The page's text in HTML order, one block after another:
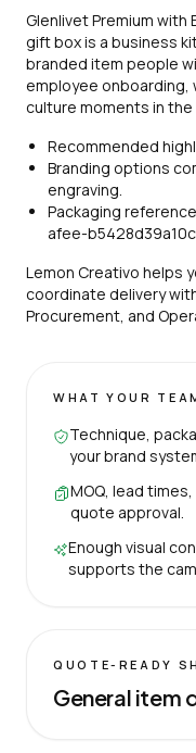
Glenlivet Premium with
gift box is a business
branded item people
employee onboarding,
culture moments in the
Recommended
Branding options
engraving.
Packaging
afee-b5428d39a10c.
Lemon Creativo helps
coordinate delivery
Procurement, and
WHAT YOUR
Technique,
your brand
MOQ, lead
quote approval.
Enough visual
supports the
QUOTE-READY
General item